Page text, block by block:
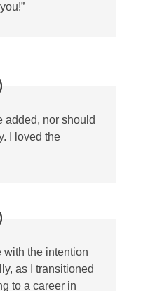
added, nor should
I loved the
with the intention
as I transitioned
to a career in